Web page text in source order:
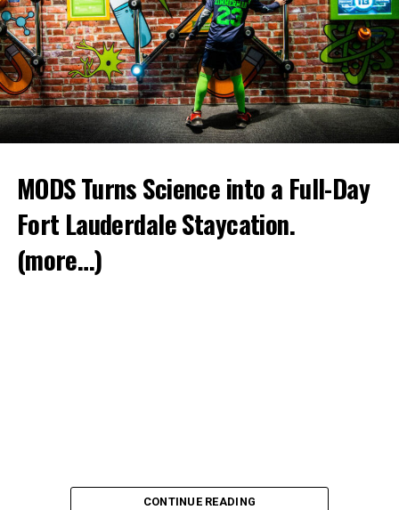
MODS Turns Science into a Full-Day
Fort Lauderdale Staycation.
(more…)
CONTINUE READING